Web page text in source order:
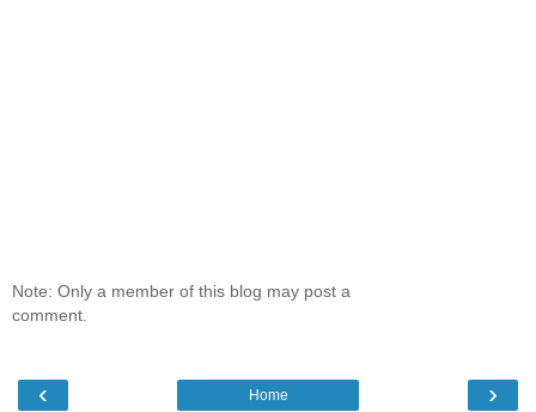
Note: Only a member of this blog may post a
comment.
‹ ›
Home